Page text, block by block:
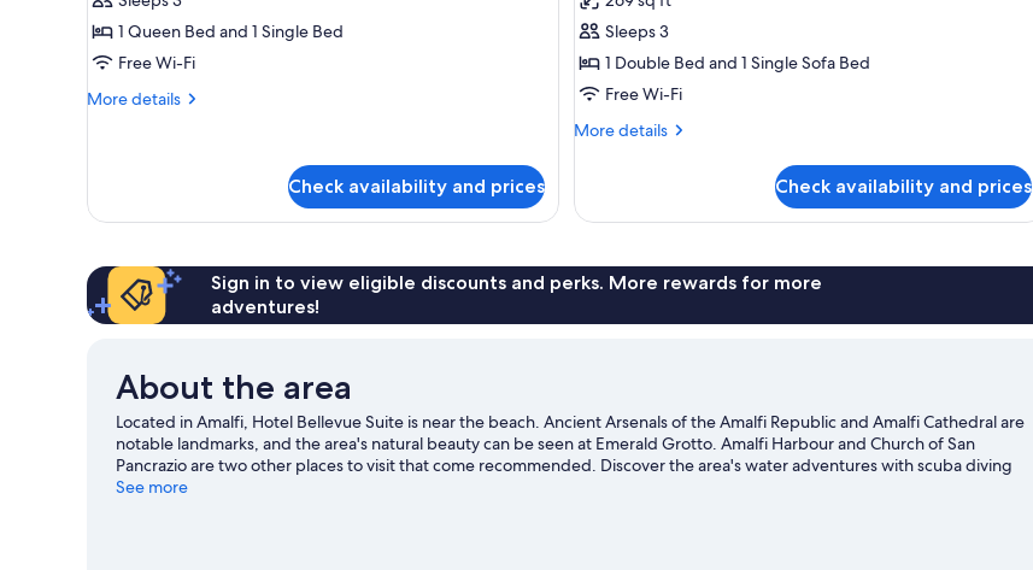
Triple
Room
(No
sea
1 Queen Bed and 1 Single Bed
Free Wi-Fi
More details
More
Room
(No
view)
Check availability and prices
Suite,
Sea
View
(3
people)
Sleeps 3
1 Double Bed and 1 Single Sofa Bed
Free Wi-Fi
More details
More
Suite,
(3
Check availability and prices
Sign in to view eligible discounts and perks. More rewards for more
adventures!
About the area
Located in Amalfi, Hotel Bellevue Suite is near the beach. Ancient Arsenals of the Amalfi Republic and Amalfi Cathedral are
notable landmarks, and the area's natural beauty can be seen at Emerald Grotto. Amalfi Harbour and Church of San
Pancrazio are two other places to visit that come recommended. Discover the area's water adventures with scuba diving
and waterskiing nearby, or enjoy the great outdoors with hiking/biking trails and mountain biking.
See more